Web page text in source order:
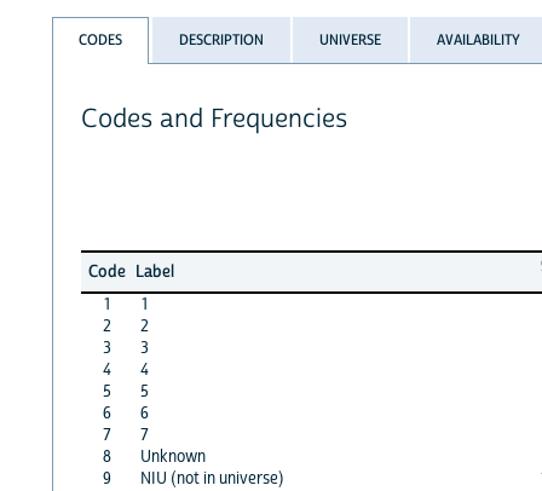
CODES DESCRIPTION UNIVERSE AVAILABILITY
Codes and Frequencies
Code Label
1
1
2
2
3
3
4
4
5
5
6
6
7
7
8
Unknown
9
NIU (not in universe)